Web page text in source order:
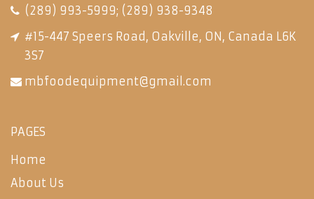
(289) 993-5999; (289) 938-9348
#15-447 Speers Road, Oakville, ON, Canada L6K
3S7
mbfoodequipment@gmail.com
PAGES
Home
About Us